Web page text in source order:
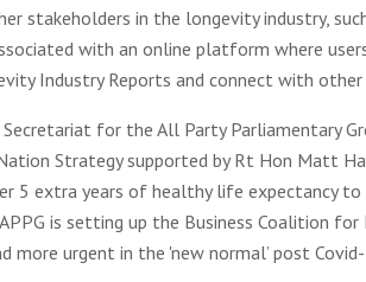
stakeholders in the longevity industry,
with an online platform where
Industry Reports and connect with
for the All Party Parliamentary
Strategy supported by Rt Hon Matt
5 extra years of healthy life expectancy
is setting up the Business Coalition
more urgent in the 'new normal’ post